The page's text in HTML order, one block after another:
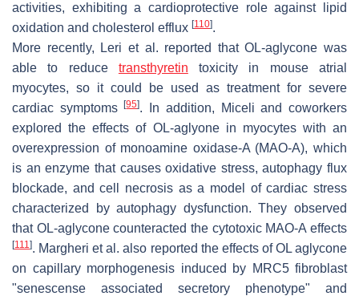
activities, exhibiting a cardioprotective role against lipid
oxidation and cholesterol efflux [110].
More recently, Leri et al. reported that OL-aglycone was
able to reduce transthyretin toxicity in mouse atrial
myocytes, so it could be used as treatment for severe
cardiac symptoms[95]. In addition, Miceli and coworkers
explored the effects of OL-aglyone in myocytes with an
overexpression of monoamine oxidase-A (MAO-A), which
is an enzyme that causes oxidative stress, autophagy flux
blockade, and cell necrosis as a model of cardiac stress
characterized by autophagy dysfunction. They observed
that OL-aglycone counteracted the cytotoxic MAO-A effects
[111]. Margheri et al. also reported the effects of OL aglycone
on capillary morphogenesis induced by MRC5 fibroblast
"senescense associated secretory phenotype" and